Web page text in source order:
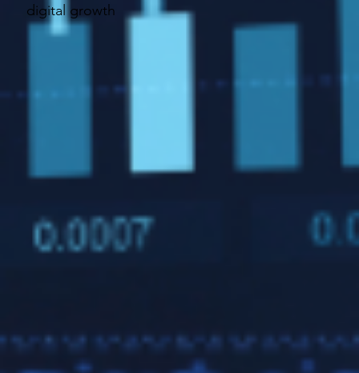
digital growth